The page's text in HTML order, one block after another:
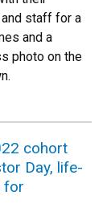
staff for a
and a
photo on the
cohort
Day, life-
for